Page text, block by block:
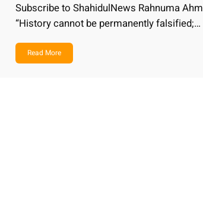
Subscribe to ShahidulNews Rahnuma
“History cannot be permanently falsified;…
Read More